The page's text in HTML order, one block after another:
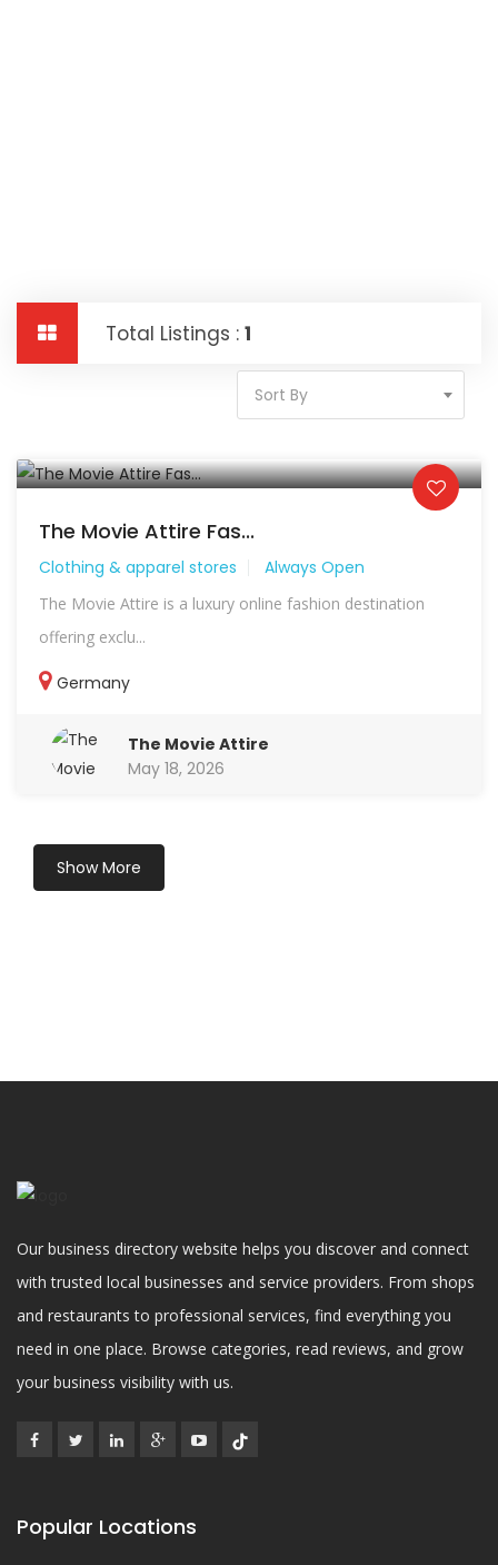
Total Listings : 1
Sort By
The Movie Attire Fas...
Clothing & apparel stores Always Open
The Movie Attire is a luxury online fashion destination
offering exclu...
Germany
The Movie Attire
May 18, 2026
Show More
Our business directory website helps you discover and connect
with trusted local businesses and service providers. From shops
and restaurants to professional services, find everything you
need in one place. Browse categories, read reviews, and grow
your business visibility with us.
Popular Locations